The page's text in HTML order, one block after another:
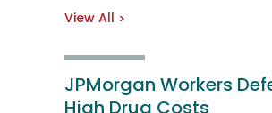
View All
JPMorgan Workers
High Drug Costs